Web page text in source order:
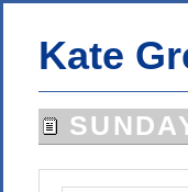
Kate